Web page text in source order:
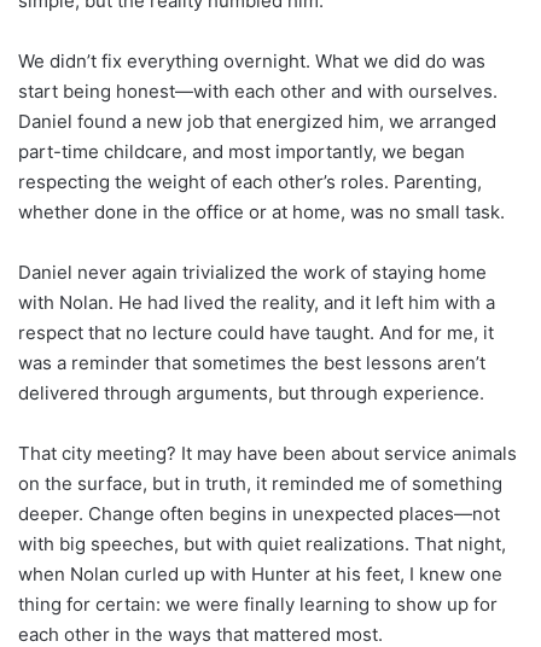
We didn’t fix everything overnight. What we did do was
start being honest—with each other and with ourselves.
Daniel found a new job that energized him, we arranged
part-time childcare, and most importantly, we began
respecting the weight of each other’s roles. Parenting,
whether done in the office or at home, was no small task.
Daniel never again trivialized the work of staying home
with Nolan. He had lived the reality, and it left him with a
respect that no lecture could have taught. And for me, it
was a reminder that sometimes the best lessons aren’t
delivered through arguments, but through experience.
That city meeting? It may have been about service animals
on the surface, but in truth, it reminded me of something
deeper. Change often begins in unexpected places—not
with big speeches, but with quiet realizations. That night,
when Nolan curled up with Hunter at his feet, I knew one
thing for certain: we were finally learning to show up for
each other in the ways that mattered most.